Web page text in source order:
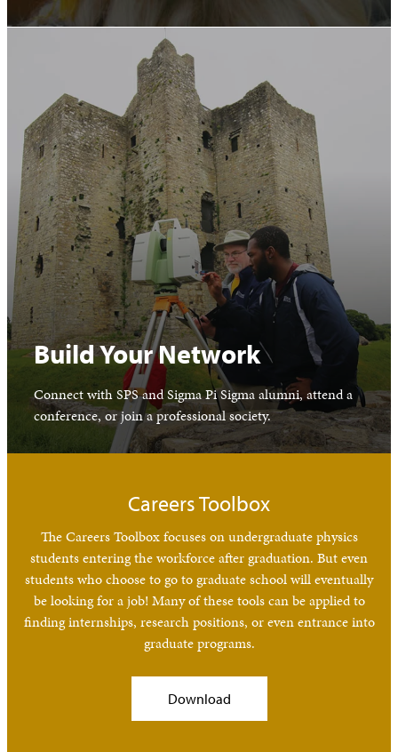
Build Your Network
Connect with SPS and Sigma Pi Sigma alumni, attend a
conference, or join a professional society.
Careers Toolbox
The Careers Toolbox focuses on undergraduate physics
students entering the workforce after graduation. But even
students who choose to go to graduate school will eventually
be looking for a job! Many of these tools can be applied to
finding internships, research positions, or even entrance into
graduate programs.
Download